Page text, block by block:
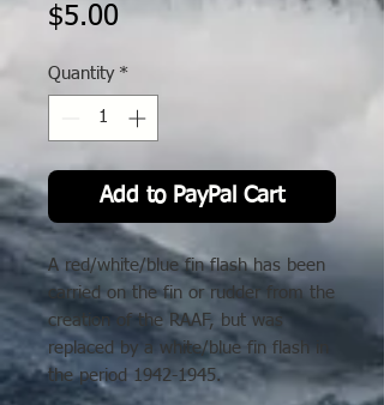
$5.00Price
Quantity *
Add to PayPal Cart
A red/white/blue fin flash has been
carried on the fin or rudder from the
creation of the RAAF, but was
replaced by a white/blue fin flash in
the period 1942-1945.